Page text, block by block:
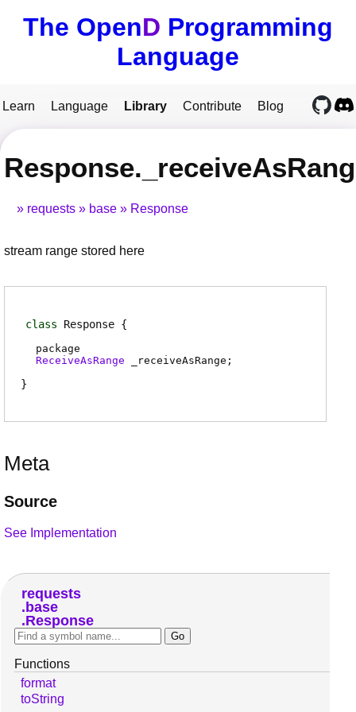
The OpenD Programming
Language
Learn Language Library Contribute Blog
requests base Response
stream range stored here
class Response
package
ReceiveAsRange
_receiveAsRange ;
Meta
Source
See Implementation
requests
base
Response
Functions
format
toString